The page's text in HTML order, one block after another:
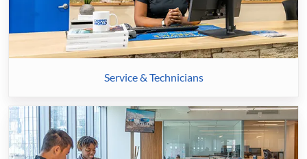
Service & Technicians
Internships